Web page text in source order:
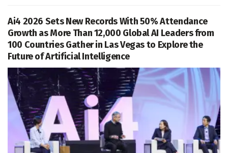
Ai4 2026 Sets New Records With 50% Attendance
Growth as More Than 12,000 Global AI Leaders from
100 Countries Gather in Las Vegas to Explore the
Future of Artificial Intelligence